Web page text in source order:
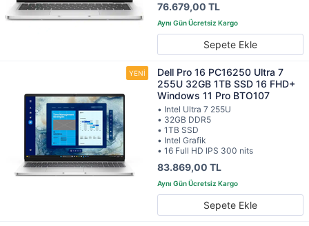
76.679,00 TL
Sepete Ekle
Dell Pro 16 PC16250 Ultra 7
255U 32GB 1TB SSD 16 FHD+
Windows 11 Pro BTO107
• Intel Ultra 7 255U
• 32GB DDR5
• 1TB SSD
• Intel Grafik
• 16 Full HD IPS 300 nits
83.869,00 TL
Sepete Ekle